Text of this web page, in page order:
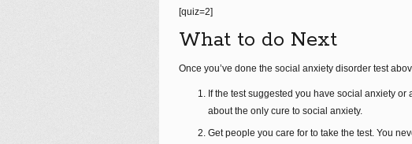
[quiz=2]
What to do Next
Once you’ve done the social anxiety disorder test
If the test suggested you have social anxiety
about the only cure to social anxiety.
Get people you care for to take the test. You